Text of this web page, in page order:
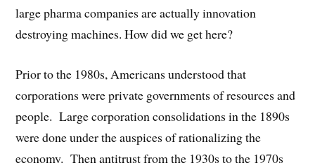
large pharma companies are actually innovation
destroying machines. How did we get here?
Prior to the 1980s, Americans understood that
corporations were private governments of resources and
people. Large corporation consolidations in the 1890s
were done under the auspices of rationalizing the
economy. Then antitrust from the 1930s to the 1970s